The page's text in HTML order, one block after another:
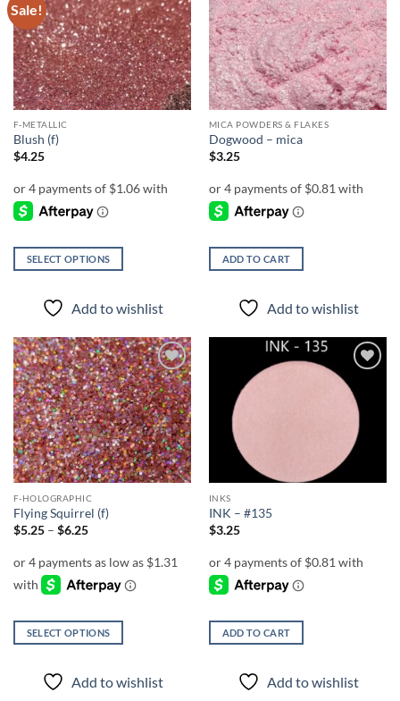
Sale!
Add to
wishlist
F-METALLIC
Blush (f)
$4.25
SELECT OPTIONS
product
multiple
variants.
The
options
may
be
chosen
on
the
product
page
Add to wishlist
Add to
wishlist
MICA POWDERS & FLAKES
Dogwood – mica
$3.25
ADD TO CART
Add to wishlist
Add to
wishlist
F-HOLOGRAPHIC
Flying Squirrel (f)
$5.25 – $6.25Price
through
SELECT OPTIONS
product
Add to wishlist
Add to
wishlist
INKS
INK – #135
$3.25
ADD TO CART
Add to wishlist